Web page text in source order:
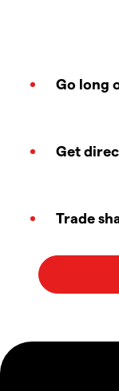
Go long
Get
Trade